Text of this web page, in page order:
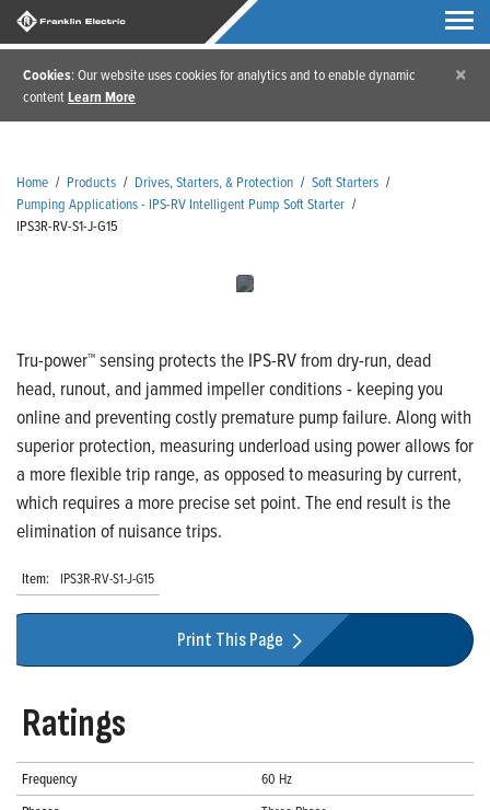
Cookies: Our website uses cookies for analytics and to enable dynamic
contentLearn More
×
Home / Products / Drives, Starters, & Protection / Soft Starters /
Pumping Applications - IPS-RV Intelligent Pump Soft Starter /
IPS3R-RV-S1-J-G15
Tru-power™ sensing protects the IPS-RV from dry-run, dead
head, runout, and jammed impeller conditions - keeping you
online and preventing costly premature pump failure. Along with
superior protection, measuring underload using power allows for
a more flexible trip range, as opposed to measuring by current,
which requires a more precise set point. The end result is the
elimination of nuisance trips.
Item: IPS3R-RV-S1-J-G15
Print This Page
Ratings
Frequency
60 Hz